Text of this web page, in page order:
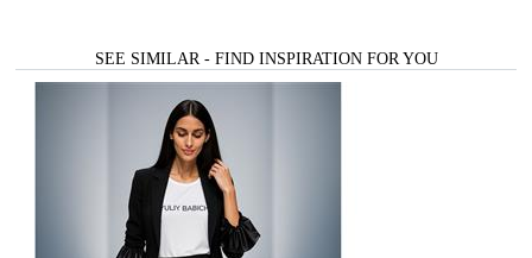
SEE SIMILAR - FIND INSPIRATION FOR YOU